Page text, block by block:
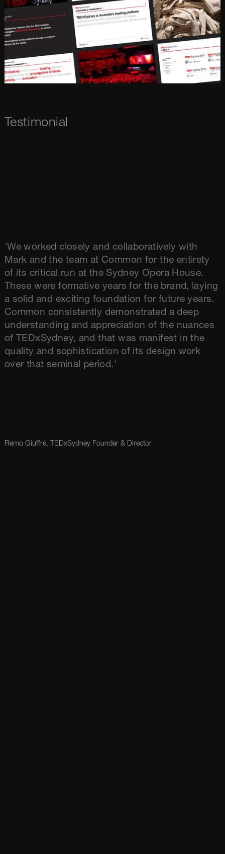
Testimonial
'We worked closely and collaboratively with
Mark and the team at Common for the entirety
of its critical run at the Sydney Opera House.
These were formative years for the brand, laying
a solid and exciting foundation for future years.
Common consistently demonstrated a deep
understanding and appreciation of the nuances
of TEDxSydney, and that was manifest in the
quality and sophistication of its design work
over that seminal period.'
Remo Giuffré, TEDxSydney Founder & Director